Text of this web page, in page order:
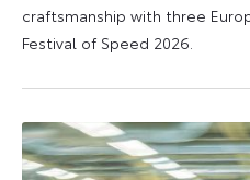
craftsmanship with three
Festival of Speed 2026.
2026
2026